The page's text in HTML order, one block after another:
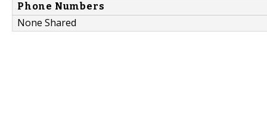
Phone Numbers
None Shared